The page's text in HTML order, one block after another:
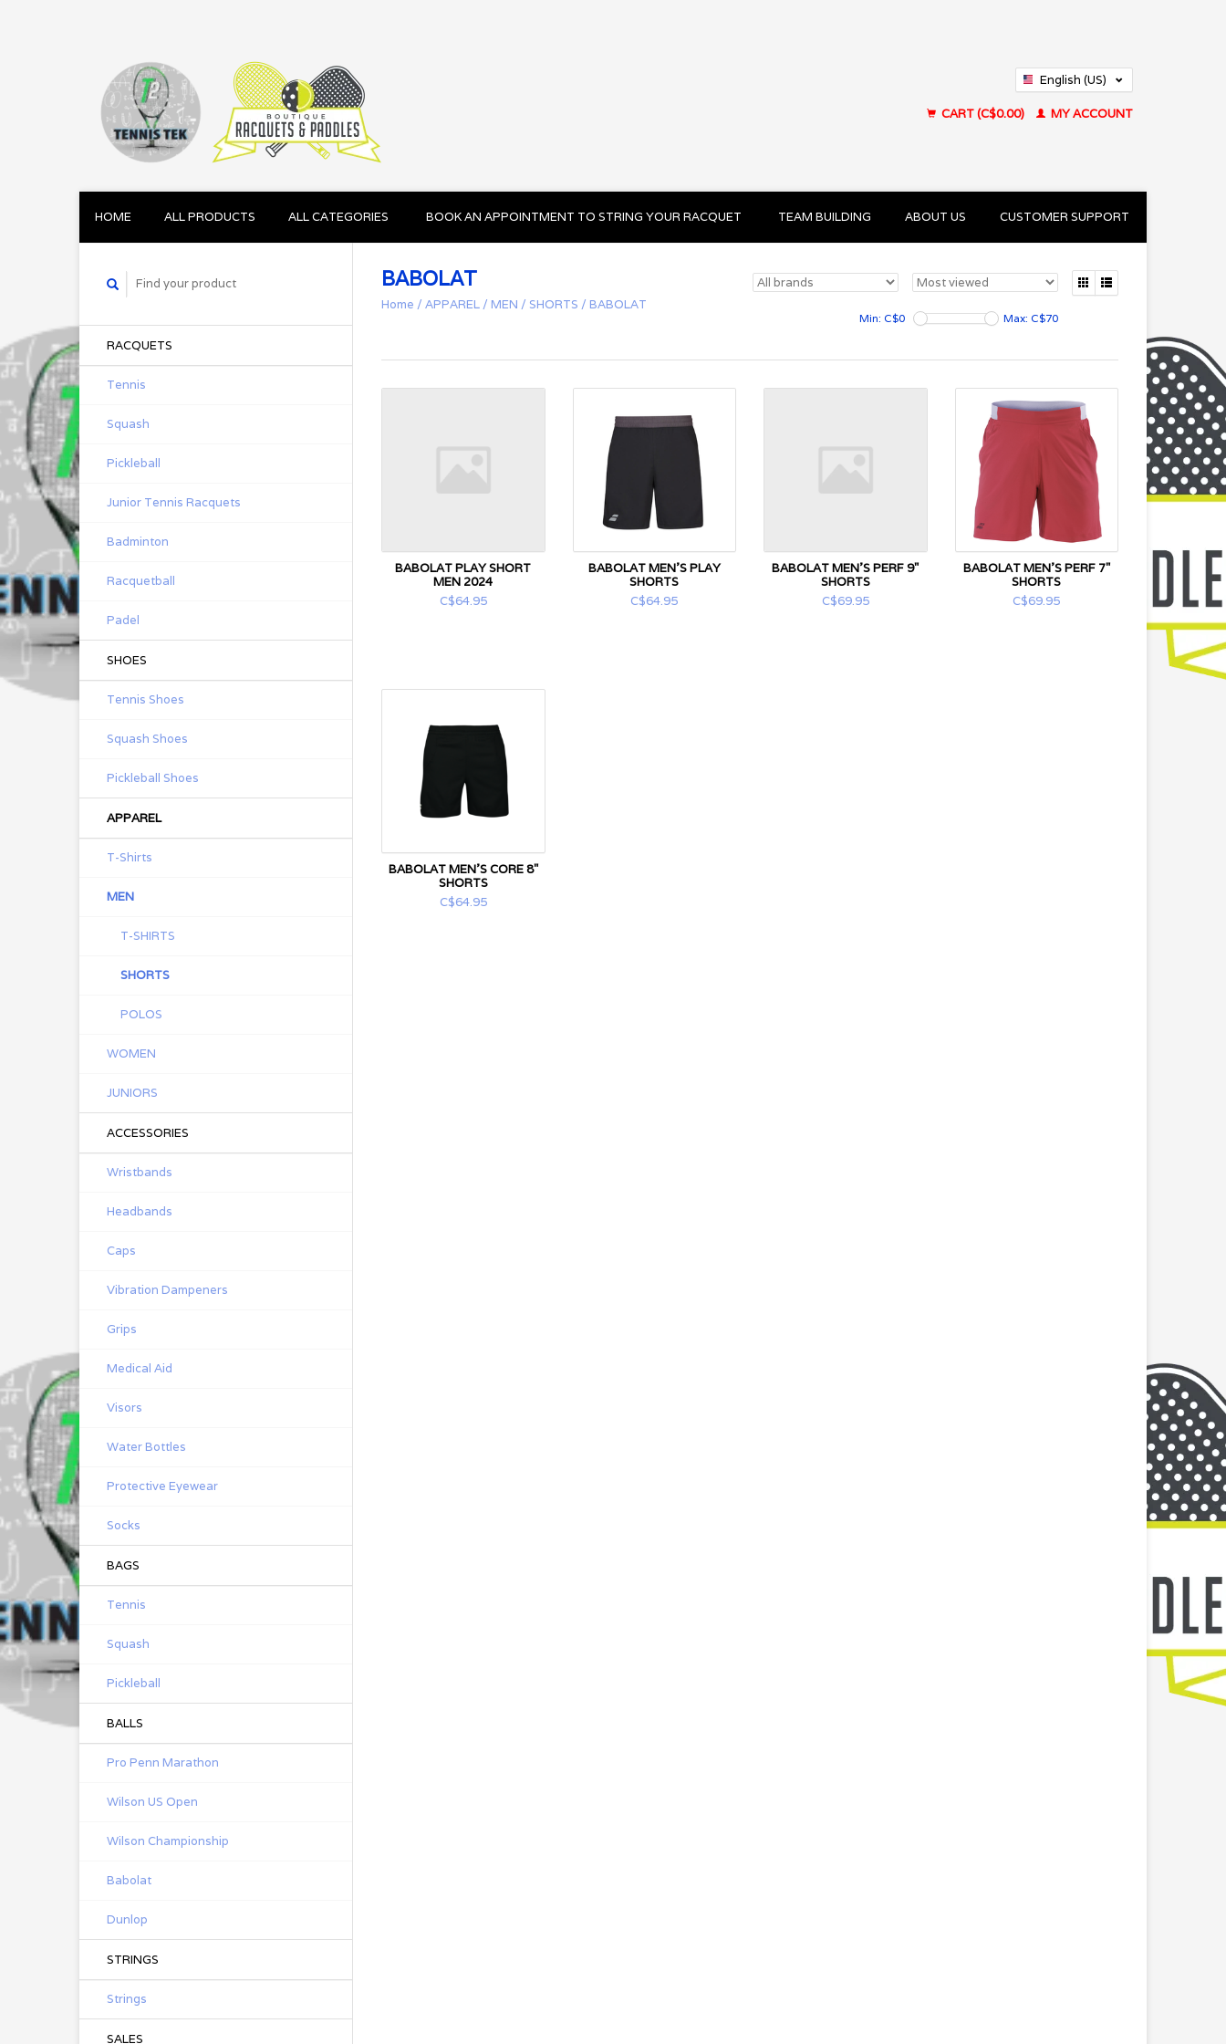
English (US)
CART (C$0.00)
MY ACCOUNT
HOME ALL PRODUCTS ALL CATEGORIES BOOK AN APPOINTMENT TO STRING YOUR RACQUET TEAM BUILDING ABOUT US CUSTOMER SUPPORT
RACQUETS
Tennis
Squash
Pickleball
Junior Tennis Racquets
Badminton
Racquetball
Padel
SHOES
Tennis Shoes
Squash Shoes
Pickleball Shoes
APPAREL
T-Shirts
MEN
T-SHIRTS
SHORTS
POLOS
WOMEN
JUNIORS
ACCESSORIES
Wristbands
Headbands
Caps
Vibration Dampeners
Grips
Medical Aid
Visors
Water Bottles
Protective Eyewear
Socks
BAGS
Tennis
Squash
Pickleball
BALLS
Pro Penn Marathon
Wilson US Open
Wilson Championship
Babolat
Dunlop
STRINGS
Strings
SALES
BABOLAT
Home / APPAREL / MEN / SHORTS / BABOLAT
Min: C$0 Max: C$70
BABOLAT PLAY SHORT
MEN 2024
C$64.95
BABOLAT MEN'S PLAY
SHORTS
C$64.95
BABOLAT MEN'S PERF 9"
SHORTS
C$69.95
BABOLAT MEN'S PERF 7"
SHORTS
C$69.95
BABOLAT MEN'S CORE 8"
SHORTS
C$64.95